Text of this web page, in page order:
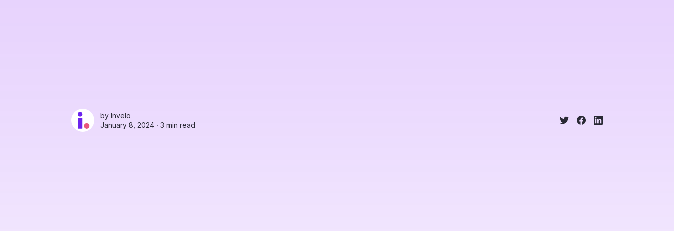
by Invelo
January 8, 2024 ∙ 3 min read